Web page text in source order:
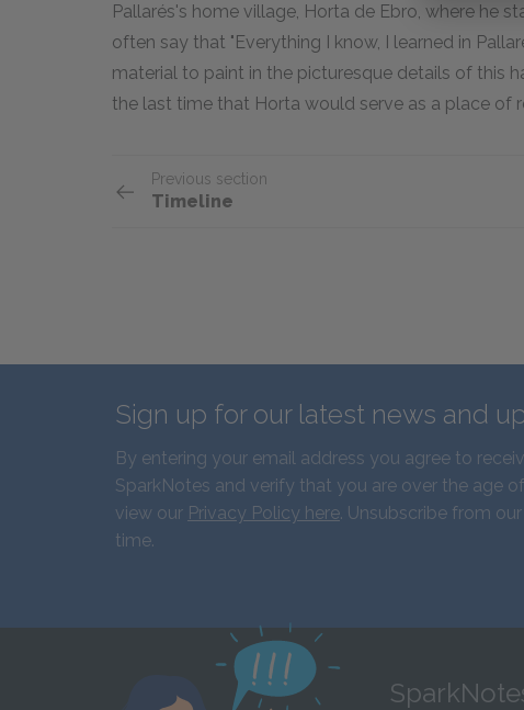
Pallarés's home village, Horta de Ebro, where he
often say that "Everything I know, I learned in
material to paint in the picturesque details of this
the last time that Horta would serve as a place of
Previous section
Timeline
Sign up for our latest news and
By entering your email address you agree to
SparkNotes and verify that you are over the age of
view our Privacy Policy here. Unsubscribe from
time.